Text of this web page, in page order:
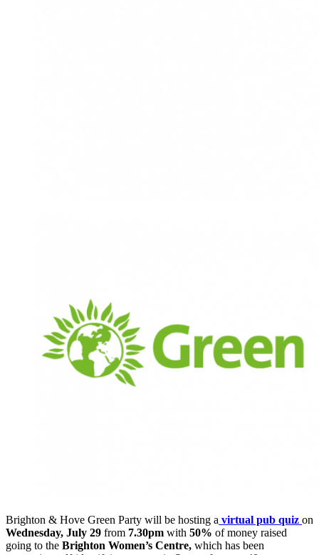
Brighton & Hove Green Party will be hosting a virtual pub quiz on
Wednesday, July 29 from 7.30pm with 50% of money raised
going to the Brighton Women’s Centre, which has been